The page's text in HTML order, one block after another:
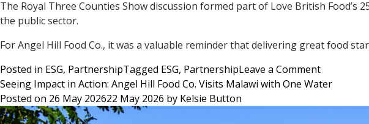
The Royal Three Counties Show discussion formed part of Love British
the public sector.
For Angel Hill Food Co., it was a valuable reminder that delivering great food
Posted in ESG, PartnershipTagged ESG, PartnershipLeave a Commenton
Supporting
Seeing Impact in Action: Angel Hill Food Co. Visits Malawi with One Water
Posted on 26 May 202622 May 2026 by Kelsie Button